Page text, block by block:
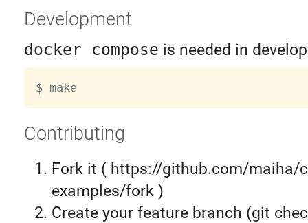
Development
docker compose is needed in
$ make
Contributing
Fork it ( https://github.com/maiha/
examples/fork )
Create your feature branch (git